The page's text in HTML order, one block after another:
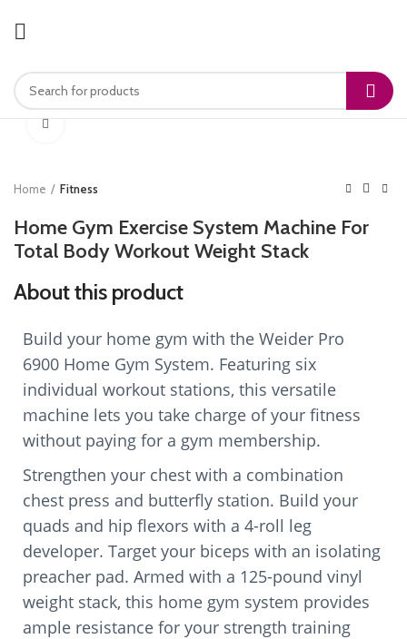
Home Fitness
Home Gym Exercise System Machine For
Total Body Workout Weight Stack
About this product
Build your home gym with the Weider Pro
6900 Home Gym System. Featuring six
individual workout stations, this versatile
machine lets you take charge of your fitness
without paying for a gym membership.
Strengthen your chest with a combination
chest press and butterfly station. Build your
quads and hip flexors with a 4-roll leg
developer. Target your biceps with an isolating
preacher pad. Armed with a 125-pound vinyl
weight stack, this home gym system provides
ample resistance for your strength training